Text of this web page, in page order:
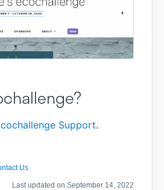
Support.
Us
Last updated on September 14, 2022